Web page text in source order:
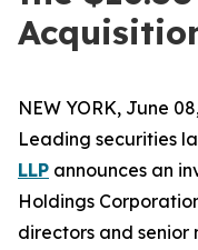
NEW YORK, June
Leading securities
LLP announces an
Holdings
directors and